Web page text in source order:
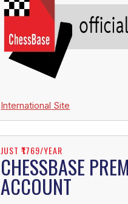
International Site
JUST ₹1769/YEAR
CHESSBASE
ACCOUNT